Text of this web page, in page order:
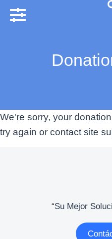
We're sorry, your
try again or contact site
“Su Mejor